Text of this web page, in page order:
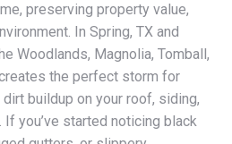
preserving property value,
In Spring, TX and
Woodlands, Magnolia, Tomball,
the perfect storm for
buildup on your roof, siding,
you’ve started noticing black